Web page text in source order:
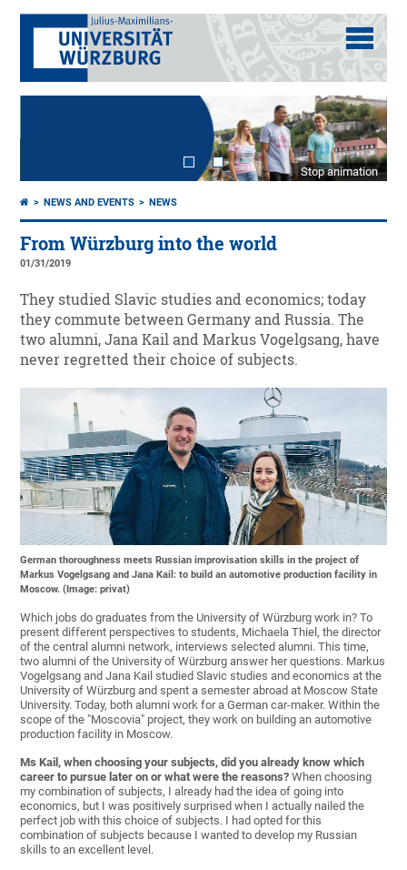
Stop animation
NEWS AND EVENTS NEWS
From Würzburg into the world
01/31/2019
They studied Slavic studies and economics; today
they commute between Germany and Russia. The
two alumni, Jana Kail and Markus Vogelgsang, have
never regretted their choice of subjects.
German thoroughness meets Russian improvisation skills in the project of
Markus Vogelgsang and Jana Kail: to build an automotive production facility in
Moscow. (Image: privat)
Which jobs do graduates from the University of Würzburg work in? To
present different perspectives to students, Michaela Thiel, the director
of the central alumni network, interviews selected alumni. This time,
two alumni of the University of Würzburg answer her questions. Markus
Vogelgsang and Jana Kail studied Slavic studies and economics at the
University of Würzburg and spent a semester abroad at Moscow State
University. Today, both alumni work for a German car-maker. Within the
scope of the "Moscovia" project, they work on building an automotive
production facility in Moscow.
Ms Kail, when choosing your subjects, did you already know which
career to pursue later on or what were the reasons?When choosing
my combination of subjects, I already had the idea of going into
economics, but I was positively surprised when I actually nailed the
perfect job with this choice of subjects. I had opted for this
combination of subjects because I wanted to develop my Russian
skills to an excellent level.